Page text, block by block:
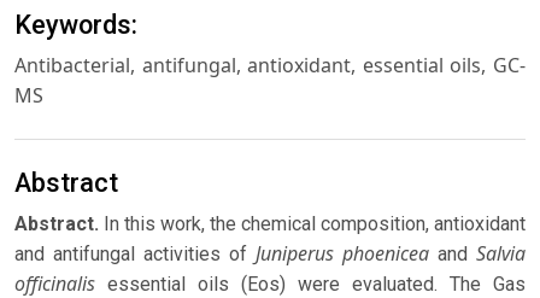
Keywords:
Antibacterial, antifungal, antioxidant, essential oils, GC-
MS
Abstract
Abstract. In this work, the chemical composition, antioxidant
and antifungal activities of Juniperus phoenicea and Salvia
officinalis essential oils (Eos) were evaluated. The Gas